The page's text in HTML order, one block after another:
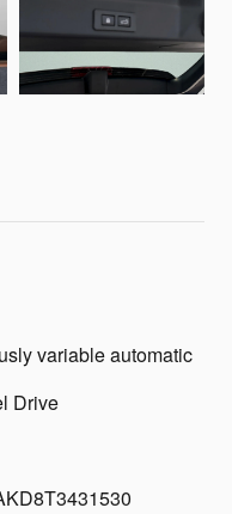
variable automatic
Drive